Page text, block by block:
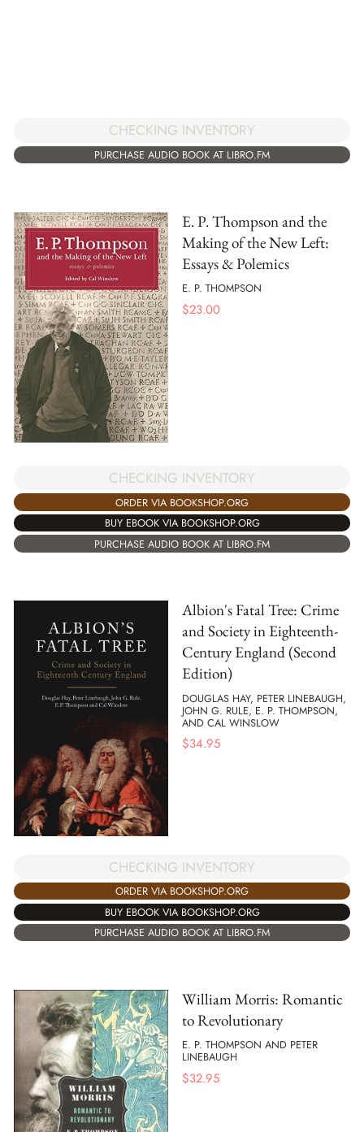
CHECKING INVENTORY
PURCHASE AUDIO BOOK AT LIBRO.FM
E. P. Thompson and the
Making of the New Left:
Essays & Polemics
E. P. THOMPSON
$23.00
CHECKING INVENTORY
ORDER VIA BOOKSHOP.ORG
BUY EBOOK VIA BOOKSHOP.ORG
PURCHASE AUDIO BOOK AT LIBRO.FM
Albion's Fatal Tree: Crime
and Society in Eighteenth-
Century England (Second
Edition)
DOUGLAS HAY, PETER LINEBAUGH,
JOHN G. RULE, E. P. THOMPSON,
AND CAL WINSLOW
$34.95
CHECKING INVENTORY
ORDER VIA BOOKSHOP.ORG
BUY EBOOK VIA BOOKSHOP.ORG
PURCHASE AUDIO BOOK AT LIBRO.FM
William Morris: Romantic
to Revolutionary
E. P. THOMPSON AND PETER
LINEBAUGH
$32.95